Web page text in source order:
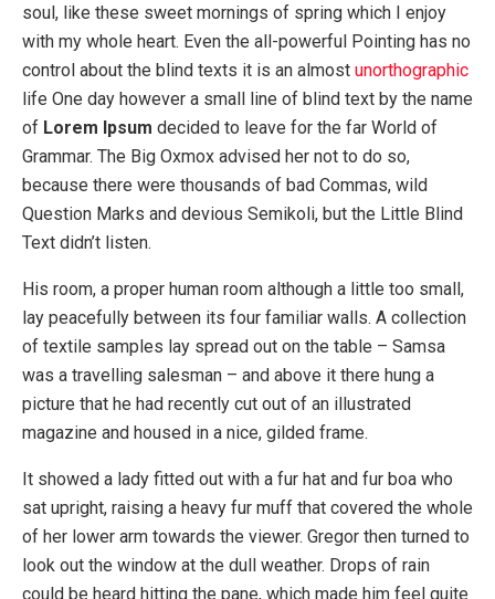
soul, like these sweet mornings of spring which I enjoy
with my whole heart. Even the all-powerful Pointing has no
control about the blind texts it is an almost unorthographic
life One day however a small line of blind text by the name
of Lorem Ipsum decided to leave for the far World of
Grammar. The Big Oxmox advised her not to do so,
because there were thousands of bad Commas, wild
Question Marks and devious Semikoli, but the Little Blind
Text didn’t listen.
His room, a proper human room although a little too small,
lay peacefully between its four familiar walls. A collection
of textile samples lay spread out on the table – Samsa
was a travelling salesman – and above it there hung a
picture that he had recently cut out of an illustrated
magazine and housed in a nice, gilded frame.
It showed a lady fitted out with a fur hat and fur boa who
sat upright, raising a heavy fur muff that covered the whole
of her lower arm towards the viewer. Gregor then turned to
look out the window at the dull weather. Drops of rain
could be heard hitting the pane, which made him feel quite